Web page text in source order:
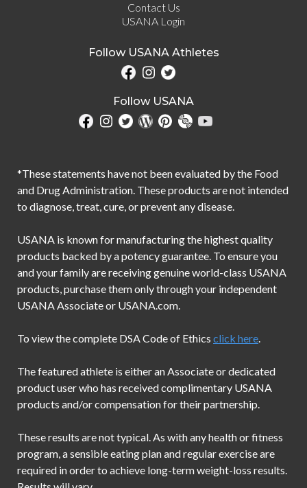
Contact Us
USANA Login
Follow USANA Athletes
Follow USANA
*These statements have not been evaluated by the Food
and Drug Administration. These products are not intended
to diagnose, treat, cure, or prevent any disease.
USANA is known for manufacturing the highest quality
products backed by a potency guarantee. To ensure you
and your family are receiving genuine world-class USANA
products, purchase them only through your independent
USANA Associate or USANA.com.
To view the complete DSA Code of Ethics click here.
The featured athlete is either an Associate or dedicated
product user who has received complimentary USANA
products and/or compensation for their partnership.
These results are not typical. As with any health or fitness
program, a sensible eating plan and regular exercise are
required in order to achieve long-term weight-loss results.